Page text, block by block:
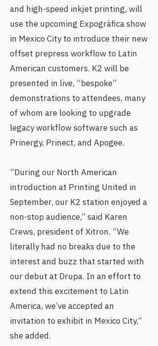
and high-speed inkjet printing, will
use the upcoming Expográfica show
in Mexico Cityto introduce their new
offset prepress workflow to Latin
American customers. K2 will be
presented in live, “bespoke”
demonstrations to attendees, many
of whom are looking to upgrade
legacy workflow software such as
Prinergy, Prinect, and Apogee.
“During our North American
introduction at Printing United in
September, our K2 station enjoyed a
non-stop audience,” said Karen
Crews, president of Xitron. “We
literally had no breaks due to the
interest and buzz that started with
our debut at Drupa. In an effort to
extend this excitement to Latin
America, we’ve accepted an
invitation to exhibit in Mexico City,”
she added.